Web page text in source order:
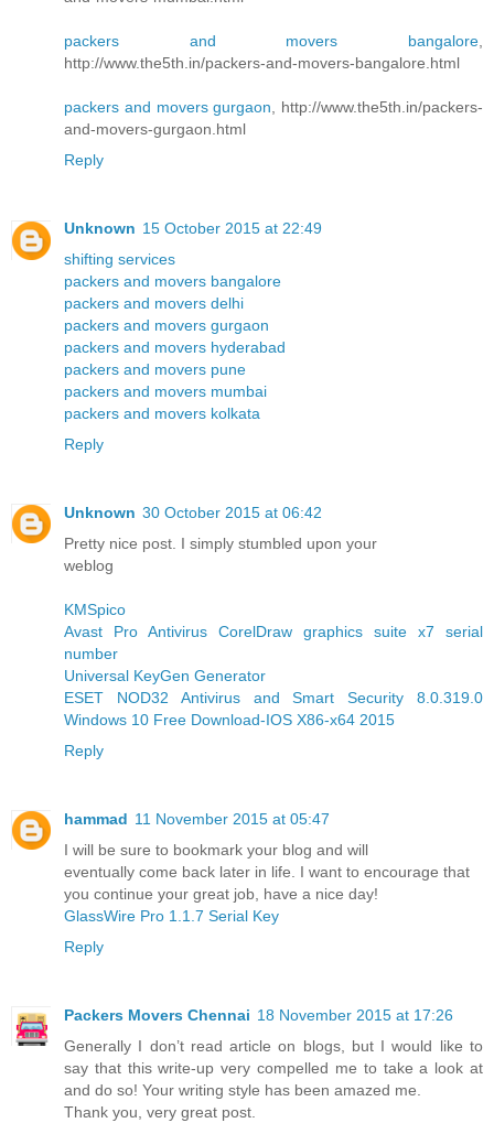
packers and movers bangalore
http://www.the5th.in/packers-and-movers-bangalore.html
packers and movers gurgaon , http://www.the5th.in/packers-
and-movers-gurgaon.html
Reply
Unknown 15 October 2015 at 22:49
shifting services
packers and movers bangalore
packers and movers delhi
packers and movers gurgaon
packers and movers hyderabad
packers and movers pune
packers and movers mumbai
packers and movers kolkata
Reply
Unknown 30 October 2015 at 06:42
Pretty nice post. I simply stumbled upon your
weblog
KMSpico
Avast Pro Antivirus CorelDraw graphics suite x7 serial
number
Universal KeyGen Generator
ESET NOD32 Antivirus and Smart Security 8.0.319.0
Windows 10 Free Download-IOS X86-x64 2015
Reply
hammad 11 November 2015 at 05:47
I will be sure to bookmark your blog and will
eventually come back later in life. I want to encourage that
you continue your great job, have a nice day!
GlassWire Pro 1.1.7 Serial Key
Reply
Packers Movers Chennai 18 November 2015 at 17:26
Generally I don’t read article on blogs, but I would like to
say that this write-up very compelled me to take a look at
and do so! Your writing style has been amazed me.
Thank you, very great post.